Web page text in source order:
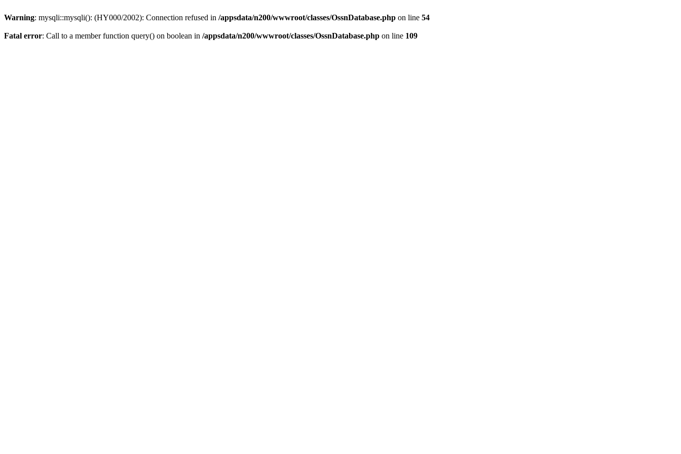
Warning: mysqli::mysqli(): (HY000/2002): Connection refused in /appsdata/n200/wwwroot/classes/OssnDatabase.php on line 54
Fatal error: Call to a member function query() on boolean in /appsdata/n200/wwwroot/classes/OssnDatabase.php on line 109